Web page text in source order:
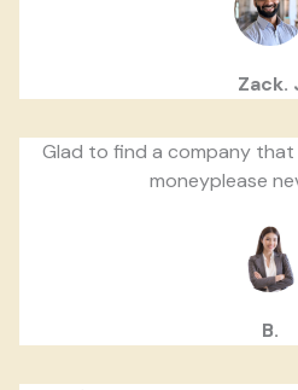
Zack.
Glad to find a company
moneyplease
B.